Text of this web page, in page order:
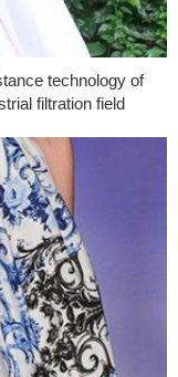
technology of
filtration field